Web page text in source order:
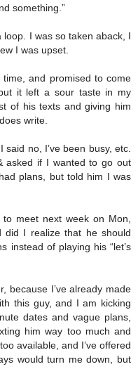
something.”
I was so taken aback, I
I was upset.
and promised to come
it left a sour taste in my
of his texts and giving him
write.
no, I’ve been busy, etc.
asked if I wanted to go out
plans, but told him I was
to meet next week on Mon,
I realize that he should
instead of playing his “let’s
because I’ve already made
this guy, and I am kicking
dates and vague plans,
him way too much and
available, and I’ve offered
would turn me down, but